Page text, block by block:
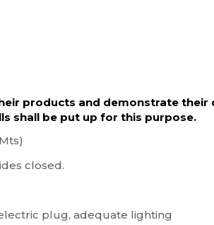
products and demonstrate their
shall be put up for this purpose.
closed.
plug, adequate lighting